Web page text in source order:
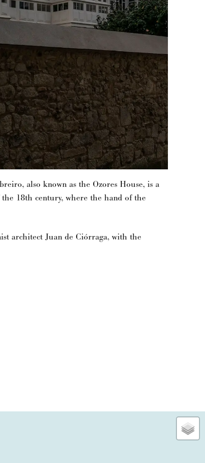
also known as the Ozores House, is a
18th century, where the hand of the
architect Juan de Ciórraga, with the